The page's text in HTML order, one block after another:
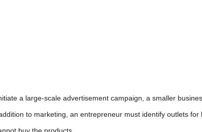
a large-scale advertisement campaign, a smaller
to marketing, an entrepreneur must identify outlets